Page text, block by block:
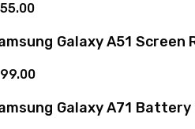
Galaxy A51 Screen
Galaxy A71